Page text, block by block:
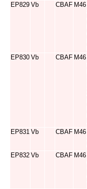
EP829 Vb CBAF M46
EP830 Vb CBAF M46
EP831 Vb CBAF M46
EP832 Vb CBAF M46